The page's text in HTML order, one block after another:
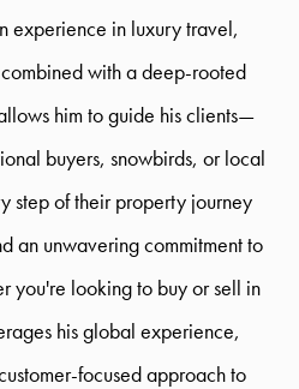
experience in luxury travel,
with a deep-rooted
him to guide his clients—
buyers, snowbirds, or local
step of their property journey
an unwavering commitment to
you're looking to buy or sell in
his global experience,
focused approach to